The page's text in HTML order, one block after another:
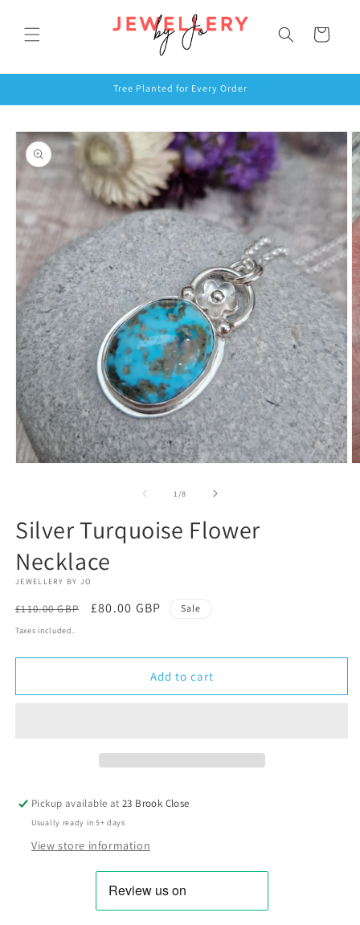
content
Cart
Tree Planted for Every Order
Skip to
product
information
1/of
8
Silver Turquoise Flower
Necklace
JEWELLERY BY JO
Regular
price
£110.00 GBP
Sale
£80.00 GBP Sale
Taxes included.
Add to cart
Pickup available at23 Brook Close
Usually ready in 5+ days
View store information